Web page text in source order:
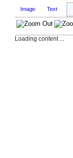
Image Text
Loading content ...